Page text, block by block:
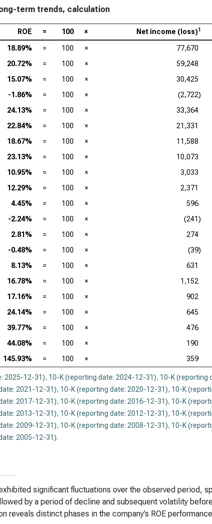
term trends, calculation
ROE = 100 × Net income (loss)1
18.89% = 100 × 77,670
20.72% = 100 × 59,248
15.07% = 100 × 30,425
-1.86% = 100 × (2,722)
24.13% = 100 × 33,364
22.84% = 100 × 21,331
18.67% = 100 × 11,588
23.13% = 100 × 10,073
10.95% = 100 × 3,033
12.29% = 100 × 2,371
4.45% = 100 × 596
-2.24% = 100 × (241)
2.81% = 100 × 274
-0.48% = 100 × (39)
8.13% = 100 × 631
16.78% = 100 × 1,152
17.16% = 100 × 902
24.14% = 100 × 645
39.77% = 100 × 476
44.08% = 100 × 190
145.93% = 100 × 359
2025-12-31), 10-K (reporting date: 2024-12-31), 10-K (reporting
2021-12-31), 10-K (reporting date: 2020-12-31), 10-K
2017-12-31), 10-K (reporting date: 2016-12-31), 10-K
2013-12-31), 10-K (reporting date: 2012-12-31), 10-K
2009-12-31), 10-K (reporting date: 2008-12-31), 10-K
2005-12-31).
significant fluctuations over the observed period,
by a period of decline and subsequent volatility
reveals distinct phases in the company’s ROE